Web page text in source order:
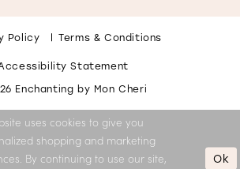
Policy Terms & Conditions
Statement
Enchanting by Mon Cheri
uses cookies to give you
shopping and marketing
By continuing to use our site,
Ok